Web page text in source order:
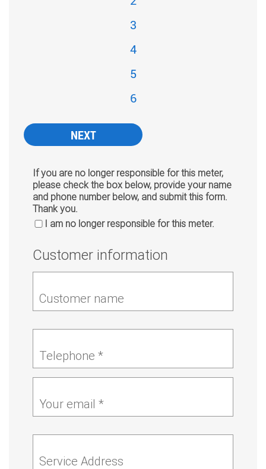
3
4
5
6
If you are no longer responsible for this meter,
please check the box below, provide your name
and phone number below, and submit this form.
Thank you.
I am no longer responsible for this meter.
Customer information
Customer name
Telephone *
Your email *
Service Address